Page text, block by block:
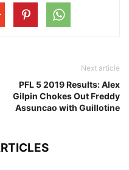
Next article
PFL 5 2019 Results: Alex
Gilpin Chokes Out Freddy
Assuncao with Guillotine